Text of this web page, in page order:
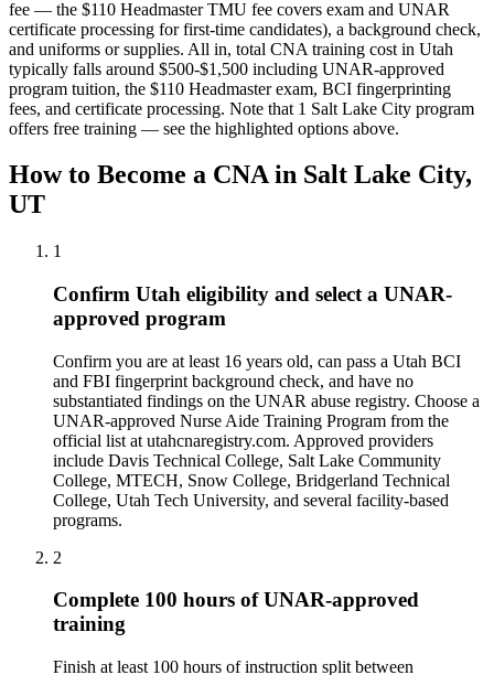
fee — the $110 Headmaster TMU fee covers exam and UNAR
certificate processing for first-time candidates), a background check,
and uniforms or supplies. All in, total CNA training cost in Utah
typically falls around $500-$1,500 including UNAR-approved
program tuition, the $110 Headmaster exam, BCI fingerprinting
fees, and certificate processing. Note that 1 Salt Lake City program
offers free training — see the highlighted options above.
How to Become a CNA in Salt Lake City,
UT
1
Confirm Utah eligibility and select a UNAR-
approved program
Confirm you are at least 16 years old, can pass a Utah BCI
and FBI fingerprint background check, and have no
substantiated findings on the UNAR abuse registry. Choose a
UNAR-approved Nurse Aide Training Program from the
official list at utahcnaregistry.com. Approved providers
include Davis Technical College, Salt Lake Community
College, MTECH, Snow College, Bridgerland Technical
College, Utah Tech University, and several facility-based
programs.
2
Complete 100 hours of UNAR-approved
training
Finish at least 100 hours of instruction split between